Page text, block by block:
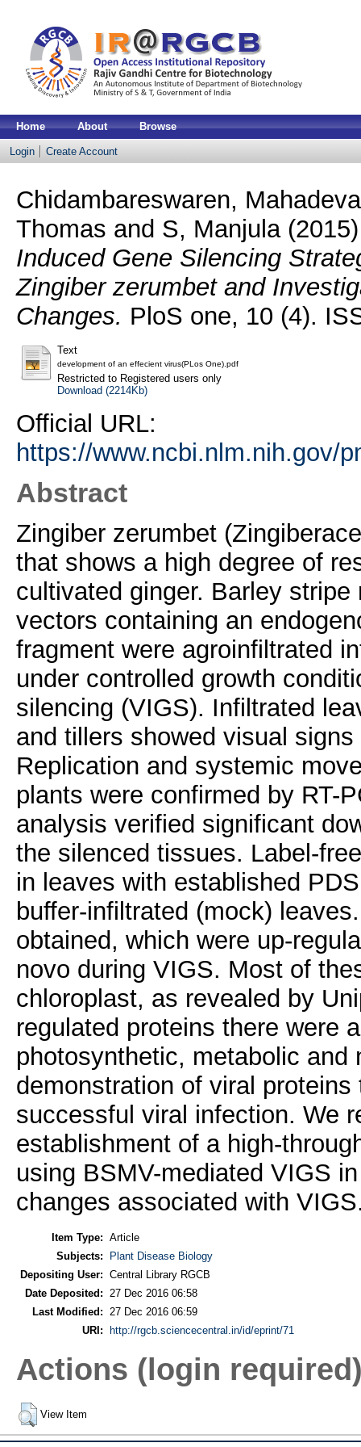
Home About Browse
Login Create Account
Chidambareswaren,
Thomas and S, Manjula
Induced Gene Silencing
Zingiber zerumbet and
Changes. PloS one, 10 (4).
Text
development of an effecient virus(PLos One).pdf
Restricted to Registered users only
Download (2214Kb)
Official URL:
https://www.ncbi.nlm.nih.gov/
Abstract
Zingiber zerumbet
that shows a high degree of
cultivated ginger. Barley
vectors containing an
fragment were agroinfiltrated
under controlled growth
silencing (VIGS). Infiltrated
and tillers showed visual
Replication and systemic
plants were confirmed by RT-
analysis verified significant
the silenced tissues. Label-
in leaves with established
buffer-infiltrated (mock)
obtained, which were up-
novo during VIGS. Most of
chloroplast, as revealed by
regulated proteins there were
photosynthetic, metabolic and
demonstration of viral
successful viral infection. We
establishment of a high-
using BSMV-mediated VIGS
changes associated with
Item Type: Article
Subjects:
Plant Disease Biology
Depositing User: Central Library RGCB
Date Deposited:
27 Dec 2016 06:58
Last Modified:
27 Dec 2016 06:59
URI:
http://rgcb.sciencecentral.in/id/eprint/71
Actions (login
View Item